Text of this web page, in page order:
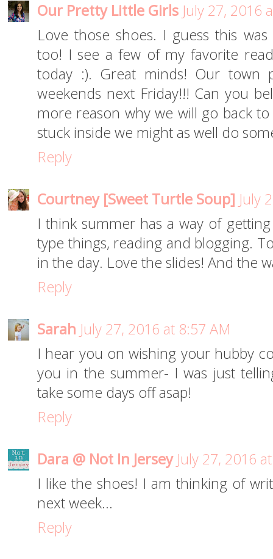
Our Pretty Little Girls July 27, 2016
Love those shoes. I guess this
too! I see a few of my favorite
today :). Great minds! Our town
weekends next Friday!!! Can you
more reason why we will go back
stuck inside we might as well do
Reply
Courtney [Sweet Turtle Soup] July
I think summer has a way of
type things, reading and blogging.
in the day. Love the slides! And the
Reply
Sarah July 27, 2016 at 8:57 AM
I hear you on wishing your hubby
you in the summer- I was just
take some days off asap!
Reply
Dara @ Not In Jersey July 27, 2016
I like the shoes! I am thinking of
next week...
Reply